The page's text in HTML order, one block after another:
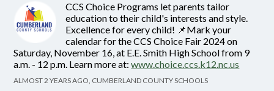
CCS Choice Programs let parents tailor
education to their child's interests and style.
Excellence for every child! 📌Mark your
calendar for the CCS Choice Fair 2024 on
Saturday, November 16, at E.E. Smith High School from 9
a.m. - 12 p.m. Learn more at:www.choice.ccs.k12.nc.us
ALMOST 2 YEARS AGO, CUMBERLAND COUNTY SCHOOLS